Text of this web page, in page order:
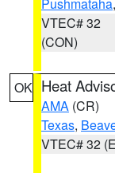
VTEC# 32
(CON)
OK Heat
AMA (CR)
Texas,
VTEC# 32